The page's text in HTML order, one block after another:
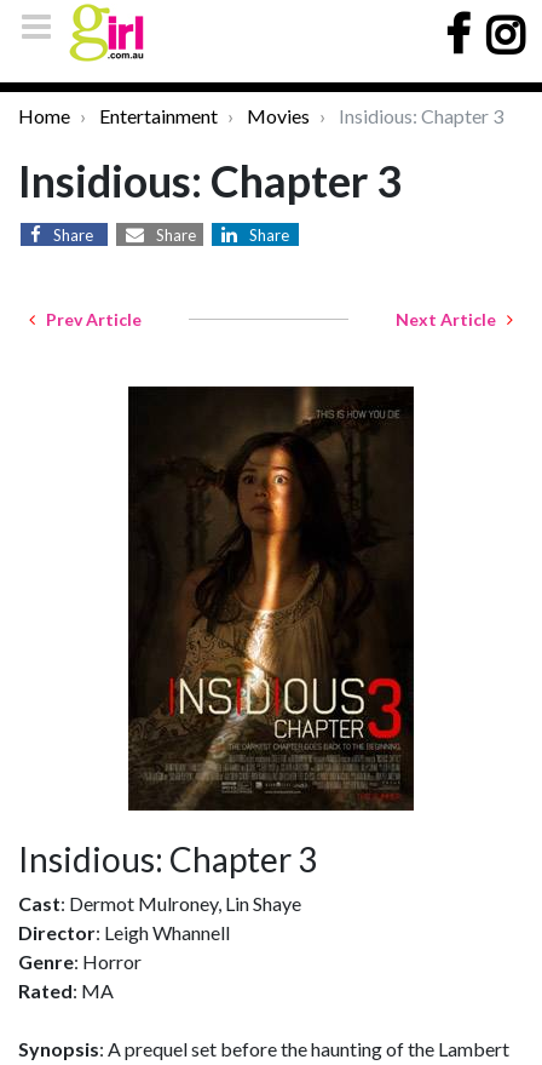
Home Entertainment Movies Insidious: Chapter 3
Insidious: Chapter 3
Share Share Share
Prev Article Next Article
Insidious: Chapter 3
Cast: Dermot Mulroney, Lin Shaye
Director: Leigh Whannell
Genre: Horror
Rated: MA
Synopsis: A prequel set before the haunting of the Lambert